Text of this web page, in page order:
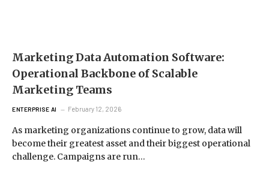
Marketing Data Automation Software:
Operational Backbone of Scalable
Marketing Teams
ENTERPRISE AI February 12, 2026
As marketing organizations continue to grow, data will
become their greatest asset and their biggest operational
challenge. Campaigns are run…